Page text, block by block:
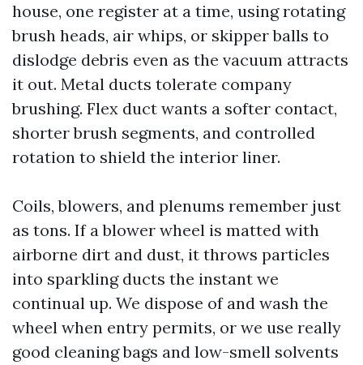
house, one register at a time, using rotating
brush heads, air whips, or skipper balls to
dislodge debris even as the vacuum attracts
it out. Metal ducts tolerate company
brushing. Flex duct wants a softer contact,
shorter brush segments, and controlled
rotation to shield the interior liner.
Coils, blowers, and plenums remember just
as tons. If a blower wheel is matted with
airborne dirt and dust, it throws particles
into sparkling ducts the instant we
continual up. We dispose of and wash the
wheel when entry permits, or we use really
good cleaning bags and low-smell solvents